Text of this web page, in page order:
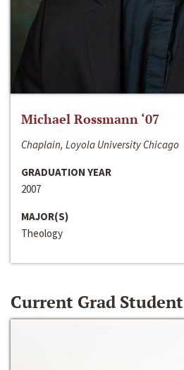
Michael Rossmann ‘07
Chaplain, Loyola University Chicago
GRADUATION YEAR
2007
MAJOR(S)
Theology
Current Grad Student